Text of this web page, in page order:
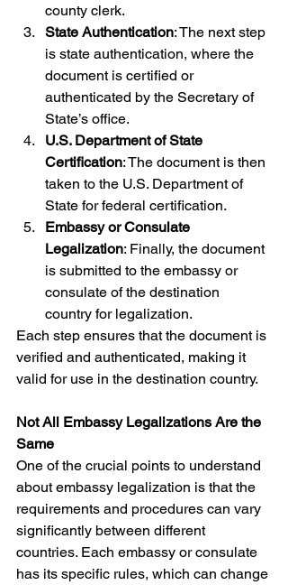
county clerk.
State Authentication: The next step
is state authentication, where the
document is certified or
authenticated by the Secretary of
State’s office.
U.S. Department of State
Certification: The document is then
taken to the U.S. Department of
State for federal certification.
Embassy or Consulate
Legalization: Finally, the document
is submitted to the embassy or
consulate of the destination
country for legalization.
Each step ensures that the document is
verified and authenticated, making it
valid for use in the destination country.
Not All Embassy Legalizations Are the
Same
One of the crucial points to understand
about embassy legalization is that the
requirements and procedures can vary
significantly between different
countries. Each embassy or consulate
has its specific rules, which can change